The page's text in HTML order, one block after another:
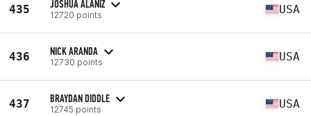
435 JOSHUA ALANIZ
12720 points USA
436 NICK ARANDA
12730 points USA
437 BRAYDAN DIDDLE
12745 points USA